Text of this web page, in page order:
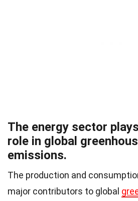
The energy sector
role in global
emissions.
The production and
major contributors to global